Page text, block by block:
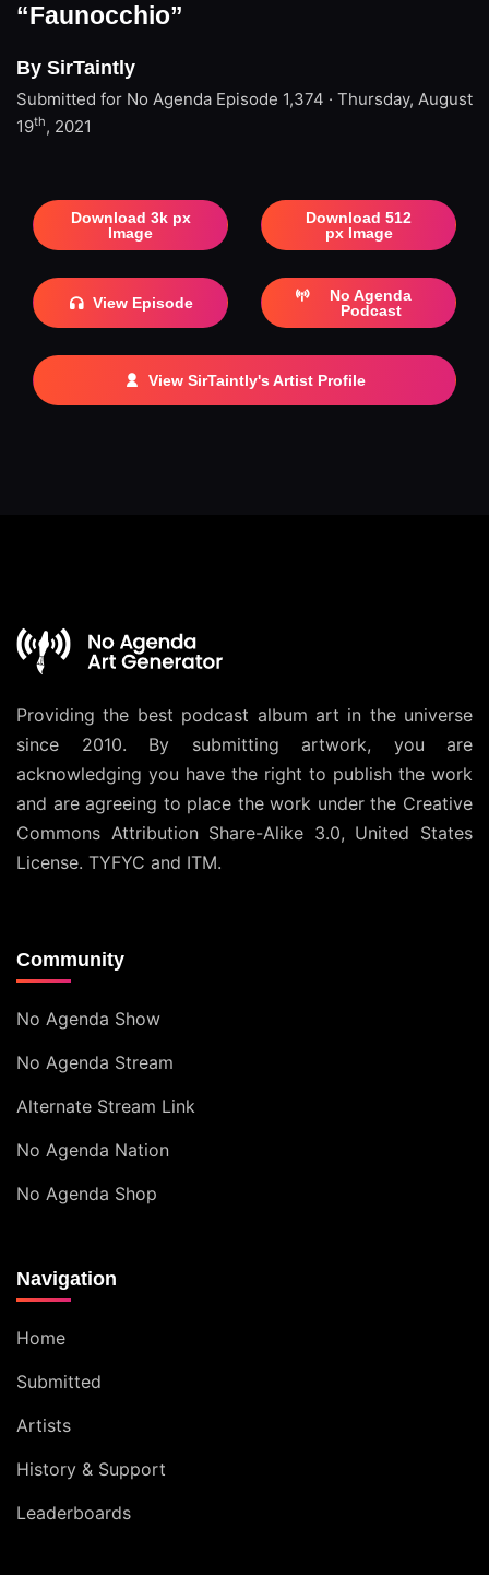
“Faunocchio”
By SirTaintly
Submitted for No Agenda Episode 1,374 · Thursday, August
19th, 2021
Download 3k px
Image
Download 512
px Image
View Episode
No Agenda
Podcast
View SirTaintly's Artist Profile
Providing the best podcast album art in the universe
since 2010. By submitting artwork, you are
acknowledging you have the right to publish the work
and are agreeing to place the work under the Creative
Commons Attribution Share-Alike 3.0, United States
License. TYFYC and ITM.
Community
No Agenda Show
No Agenda Stream
Alternate Stream Link
No Agenda Nation
No Agenda Shop
Navigation
Home
Submitted
Artists
History & Support
Leaderboards